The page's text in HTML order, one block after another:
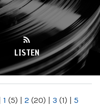
LISTEN
1 (5) | 2 (20) | 3 (1) | 5